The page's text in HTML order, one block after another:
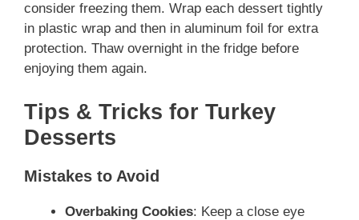
consider freezing them. Wrap each dessert tightly
in plastic wrap and then in aluminum foil for extra
protection. Thaw overnight in the fridge before
enjoying them again.
Tips & Tricks for Turkey
Desserts
Mistakes to Avoid
Overbaking Cookies: Keep a close eye